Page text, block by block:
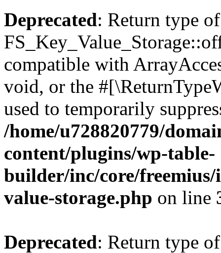
Deprecated: Return type of
compatible with
void, or the
used to temporarily
/home/u728820779/
content/plugins/wp-table-
builder/inc/core/freemius/
value-storage.php on line
Deprecated: Return type of